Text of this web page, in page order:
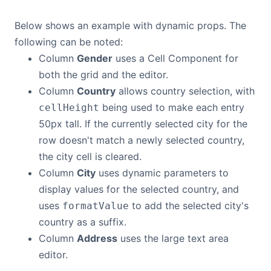
Below shows an example with dynamic props. The
following can be noted:
Column Gender uses a Cell Component for
both the grid and the editor.
Column Country allows country selection, with
cellHeight being used to make each entry
50px tall. If the currently selected city for the
row doesn't match a newly selected country,
the city cell is cleared.
Column City uses dynamic parameters to
display values for the selected country, and
uses formatValue to add the selected city's
country as a suffix.
Column Address uses the large text area
editor.